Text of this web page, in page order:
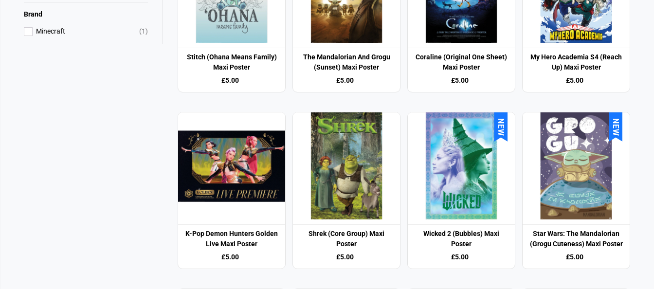
Brand
Minecraft (1)
Stitch (Ohana Means Family)
Maxi Poster
£5.00
The Mandalorian And Grogu
(Sunset) Maxi Poster
£5.00
Coraline (Original One Sheet)
Maxi Poster
£5.00
My Hero Academia S4 (Reach
Up) Maxi Poster
£5.00
K-Pop Demon Hunters Golden
Live Maxi Poster
£5.00
Shrek (Core Group) Maxi
Poster
£5.00
NEW
Wicked 2 (Bubbles) Maxi
Poster
£5.00
NEW
Star Wars: The Mandalorian
(Grogu Cuteness) Maxi Poster
£5.00